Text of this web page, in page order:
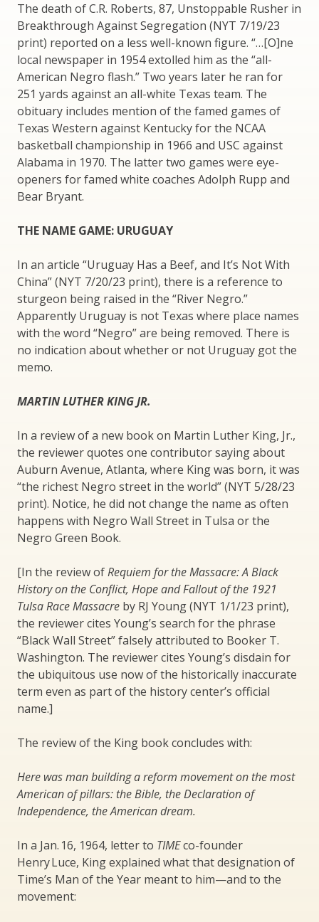
The death of C.R. Roberts, 87, Unstoppable Rusher in
Breakthrough Against Segregation (NYT 7/19/23
print) reported on a less well-known figure. “…[O]ne
local newspaper in 1954 extolled him as the “all-
American Negro flash.” Two years later he ran for
251 yards against an all-white Texas team. The
obituary includes mention of the famed games of
Texas Western against Kentucky for the NCAA
basketball championship in 1966 and USC against
Alabama in 1970. The latter two games were eye-
openers for famed white coaches Adolph Rupp and
Bear Bryant.
THE NAME GAME: URUGUAY
In an article “Uruguay Has a Beef, and It’s Not With
China” (NYT 7/20/23 print), there is a reference to
sturgeon being raised in the “River Negro.”
Apparently Uruguay is not Texas where place names
with the word “Negro” are being removed. There is
no indication about whether or not Uruguay got the
memo.
MARTIN LUTHER KING JR.
In a review of a new book on Martin Luther King, Jr.,
the reviewer quotes one contributor saying about
Auburn Avenue, Atlanta, where King was born, it was
“the richest Negro street in the world” (NYT 5/28/23
print). Notice, he did not change the name as often
happens with Negro Wall Street in Tulsa or the
Negro Green Book.
[In the review ofRequiem for the Massacre: A Black
History on the Conflict, Hope and Fallout of the 1921
Tulsa Race Massacre by RJ Young (NYT 1/1/23 print),
the reviewer cites Young’s search for the phrase
“Black Wall Street” falsely attributed to Booker T.
Washington. The reviewer cites Young’s disdain for
the ubiquitous use now of the historically inaccurate
term even as part of the history center’s official
name.]
The review of the King book concludes with:
Here was man building a reform movement on the most
American of pillars: the Bible, the Declaration of
Independence, the American dream.
In a Jan. 16, 1964, letter to TIMEco-founder
Henry Luce, King explained what that designation of
Time’s Man of the Year meant to him—and to the
movement: